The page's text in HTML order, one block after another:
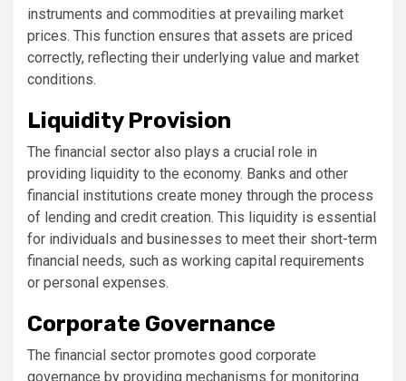
instruments and commodities at prevailing market
prices. This function ensures that assets are priced
correctly, reflecting their underlying value and market
conditions.
Liquidity Provision
The financial sector also plays a crucial role in
providing liquidity to the economy. Banks and other
financial institutions create money through the process
of lending and credit creation. This liquidity is essential
for individuals and businesses to meet their short-term
financial needs, such as working capital requirements
or personal expenses.
Corporate Governance
The financial sector promotes good corporate
governance by providing mechanisms for monitoring